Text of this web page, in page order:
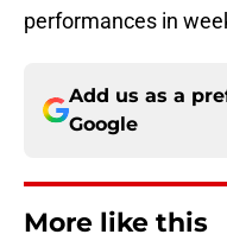
performances in
Add us as a
Google
More like this